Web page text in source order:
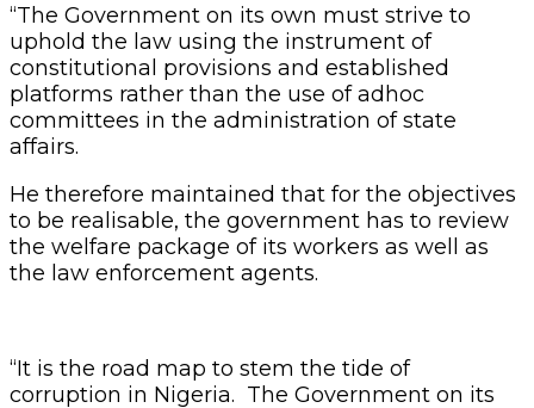
“The Government on its own must strive to
uphold the law using the instrument of
constitutional provisions and established
platforms rather than the use of adhoc
committees in the administration of state
affairs.
He therefore maintained that for the objectives
to be realisable, the government has to review
the welfare package of its workers as well as
the law enforcement agents.
“It is the road map to stem the tide of
corruption in Nigeria. The Government on its